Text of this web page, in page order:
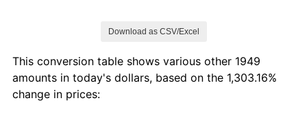
1958 $8,742.86 2.85%
1959
Download as CSV/Excel
This conversion table shows various other 1949
amounts in today's dollars, based on the 1,303.16%
change in prices: